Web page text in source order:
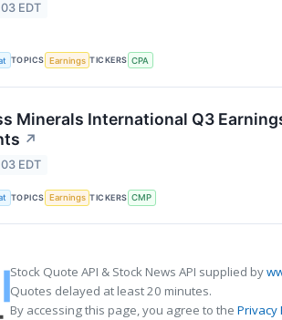
EDT
TOPICS Earnings TICKERS CPA
Minerals International Q3
↗
EDT
TOPICS Earnings TICKERS CMP
Stock Quote API & Stock News API supplied by
Quotes delayed at least 20 minutes.
By accessing this page, you agree to the Privacy